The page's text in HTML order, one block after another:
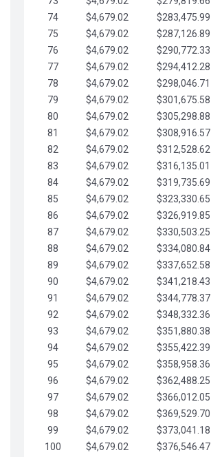
74
$4,679.02 $283,475.99
75
$4,679.02 $287,126.89
76
$4,679.02 $290,772.33
77
$4,679.02 $294,412.28
78
$4,679.02 $298,046.71
79
$4,679.02 $301,675.58
80
$4,679.02 $305,298.88
81
$4,679.02 $308,916.57
82
$4,679.02 $312,528.62
83
$4,679.02 $316,135.01
84
$4,679.02 $319,735.69
85
$4,679.02 $323,330.65
86
$4,679.02 $326,919.85
87
$4,679.02 $330,503.25
88
$4,679.02 $334,080.84
89
$4,679.02 $337,652.58
90
$4,679.02 $341,218.43
91
$4,679.02 $344,778.37
92
$4,679.02 $348,332.36
93
$4,679.02 $351,880.38
94
$4,679.02 $355,422.39
95
$4,679.02 $358,958.36
96
$4,679.02 $362,488.25
97
$4,679.02 $366,012.05
98
$4,679.02 $369,529.70
99
$4,679.02 $373,041.18
100
$4,679.02 $376,546.47